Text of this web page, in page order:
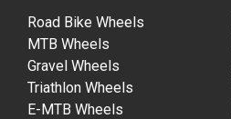
Road Bike Wheels
MTB Wheels
Gravel Wheels
Triathlon Wheels
E-MTB Wheels